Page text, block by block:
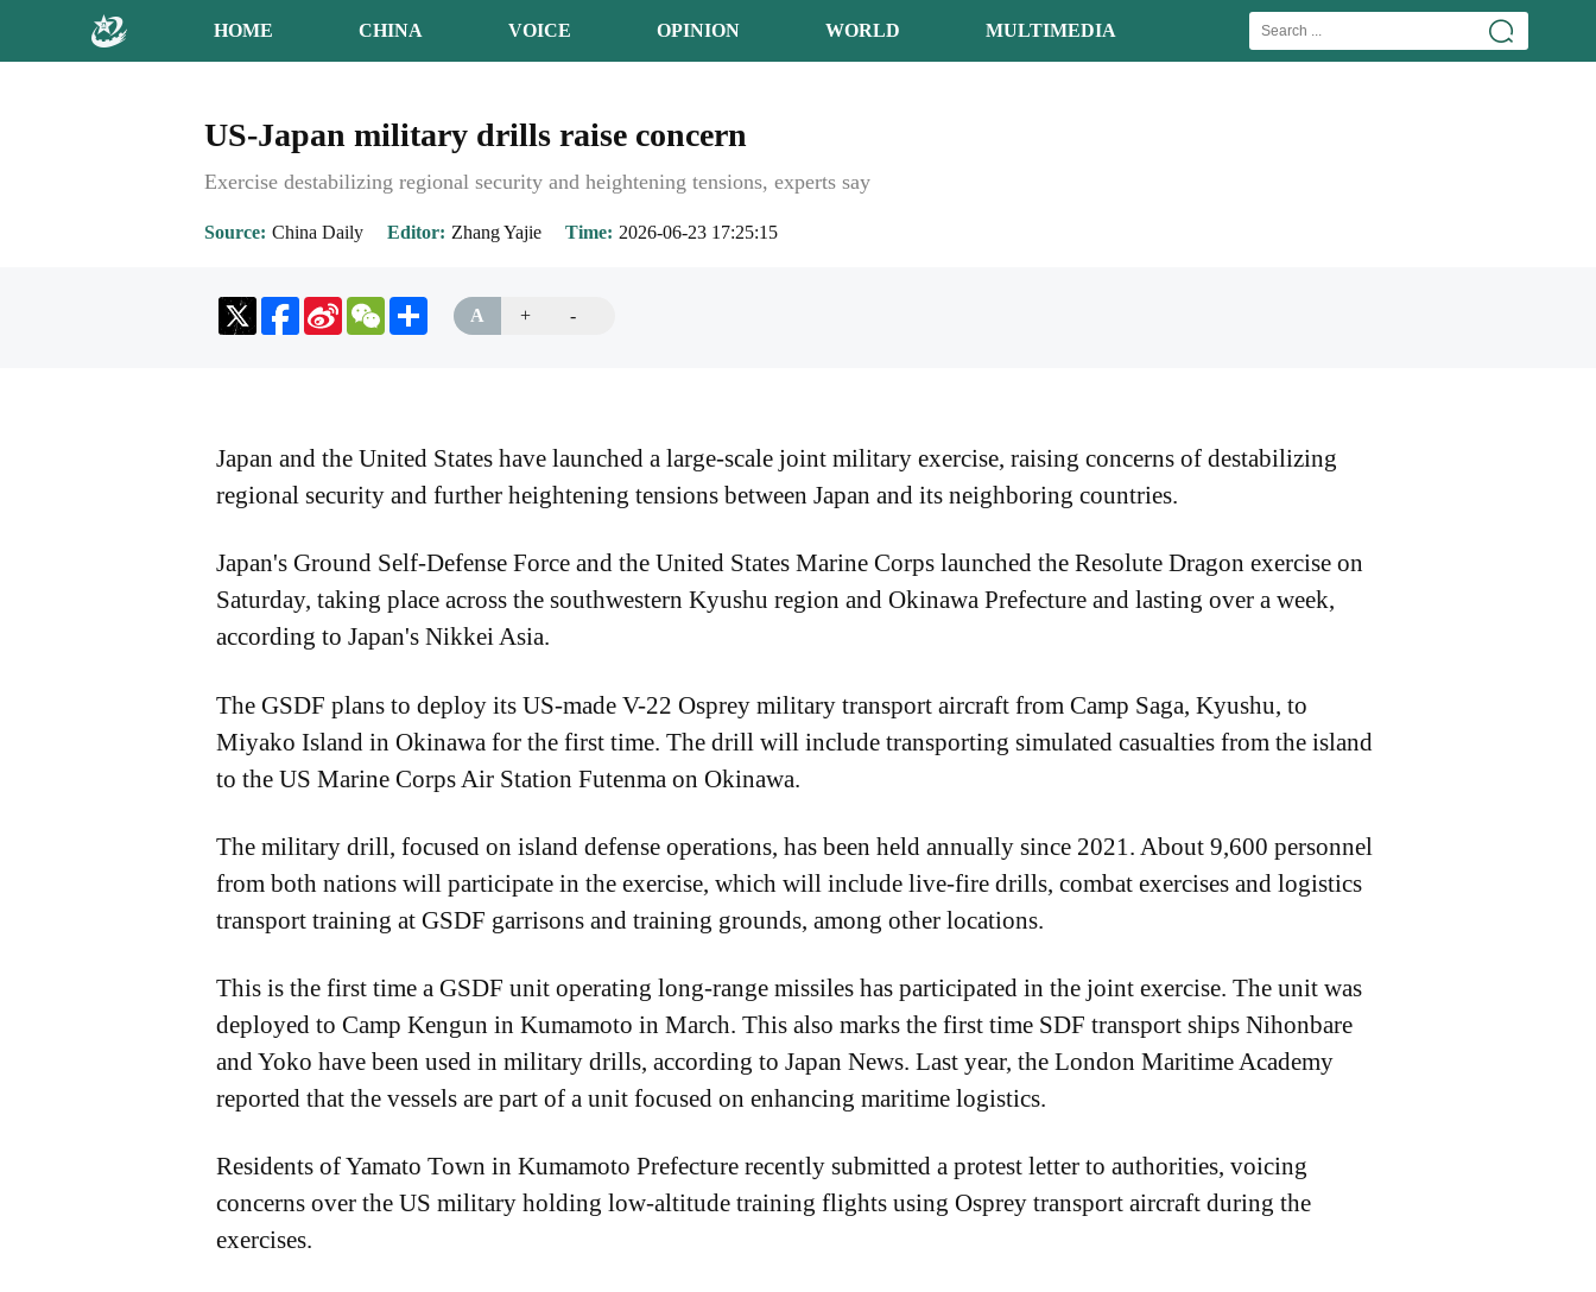
HOME CHINA VOICE OPINION WORLD MULTIMEDIA
US-Japan military drills raise concern
Exercise destabilizing regional security and heightening tensions, experts say
Source China Daily Editor Zhang Yajie Time 2026-06-23 17:25:15
Sina
Weibo
WeChatShare A + -
Japan and the United States have launched a large-scale joint military exercise, raising concerns of destabilizing
regional security and further heightening tensions between Japan and its neighboring countries.
Japan's Ground Self-Defense Force and the United States Marine Corps launched the Resolute Dragon exercise on
Saturday, taking place across the southwestern Kyushu region and Okinawa Prefecture and lasting over a week,
according to Japan's Nikkei Asia.
The GSDF plans to deploy its US-made V-22 Osprey military transport aircraft from Camp Saga, Kyushu, to
Miyako Island in Okinawa for the first time. The drill will include transporting simulated casualties from the island
to the US Marine Corps Air Station Futenma on Okinawa.
The military drill, focused on island defense operations, has been held annually since 2021. About 9,600 personnel
from both nations will participate in the exercise, which will include live-fire drills, combat exercises and logistics
transport training at GSDF garrisons and training grounds, among other locations.
This is the first time a GSDF unit operating long-range missiles has participated in the joint exercise. The unit was
deployed to Camp Kengun in Kumamoto in March. This also marks the first time SDF transport ships Nihonbare
and Yoko have been used in military drills, according to Japan News. Last year, the London Maritime Academy
reported that the vessels are part of a unit focused on enhancing maritime logistics.
Residents of Yamato Town in Kumamoto Prefecture recently submitted a protest letter to authorities, voicing
concerns over the US military holding low-altitude training flights using Osprey transport aircraft during the
exercises.